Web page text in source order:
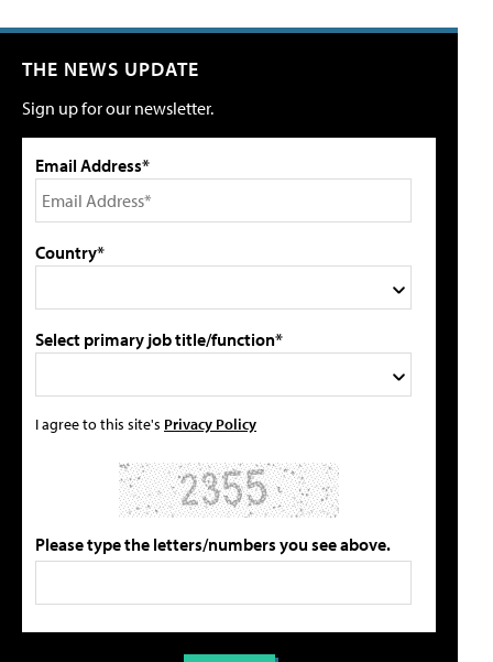
THE NEWS UPDATE
Sign up for our newsletter.
Email Address*
Country*
Select primary job title/function*
I agree to this site's Privacy Policy
Please type the letters/numbers you see above.